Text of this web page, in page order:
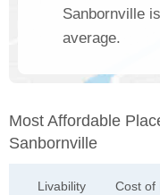
Sanbornville
average.
Most Affordable
Sanbornville
Livability Cost of